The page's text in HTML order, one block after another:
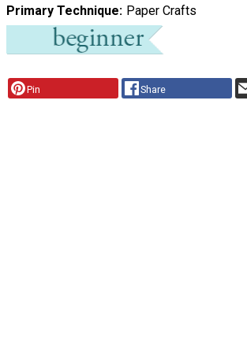
Primary Technique Paper Crafts
Pin Share